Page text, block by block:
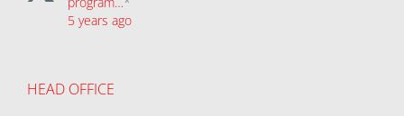
5 years ago
HEAD OFFICE